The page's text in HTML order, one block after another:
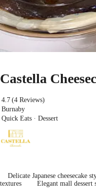
Castella
4.7 (4 Reviews)
Burnaby
Quick Eats · Dessert
Delicate Japanese cheesecake
textures
Elegant mall dessert